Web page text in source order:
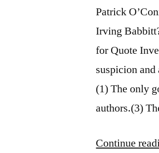
Patrick
Irving
for Quote
suspicion and
(1) The only
authors.(3)
Continue